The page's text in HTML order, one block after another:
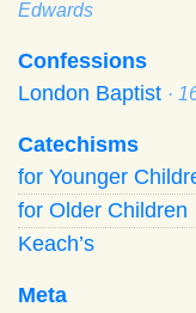
Edwards
Confessions
London Baptist ·
Catechisms
for Younger
for Older Children
Keach’s
Meta